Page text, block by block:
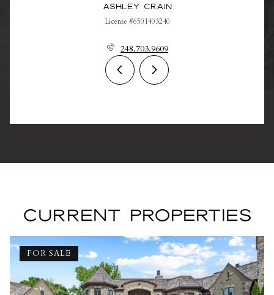
Ashley Crain
License #6501403240
248.703.9609
CURRENT PROPERTIES
FOR SALE